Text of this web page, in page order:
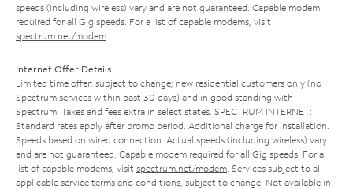
speeds (including wireless) vary and are not guaranteed. Capable modem
required for all Gig speeds. For a list of capable modems, visit
spectrum.net/modem
Internet Offer Details
Limited time offer; subject to change; new residential customers only (no
Spectrum services within past 30 days) and in good standing with
Spectrum. Taxes and fees extra in select states. SPECTRUM INTERNET:
Standard rates apply after promo period. Additional charge for installation.
Speeds based on wired connection. Actual speeds (including wireless) vary
and are not guaranteed. Capable modem required for all Gig speeds. For a
list of capable modems, visit spectrum.net/modem . Services subject to all
applicable service terms and conditions, subject to change. Not available in